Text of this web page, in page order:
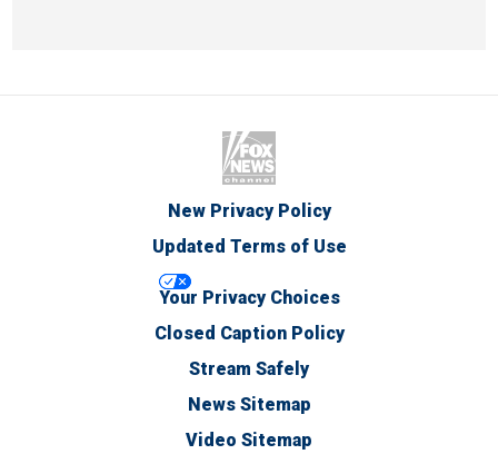
New Privacy Policy
Updated Terms of Use
Your Privacy Choices
Closed Caption Policy
Stream Safely
News Sitemap
Video Sitemap